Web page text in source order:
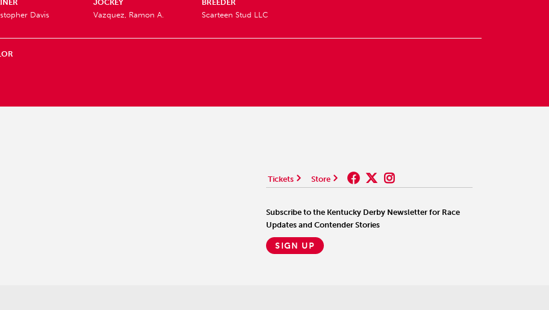
Davis
JOCKEY
Vazquez, Ramon A.
BREEDER
Scarteen Stud LLC
Tickets Store
Subscribe to the Kentucky Derby Newsletter for Race
Updates and Contender Stories
SIGN UP